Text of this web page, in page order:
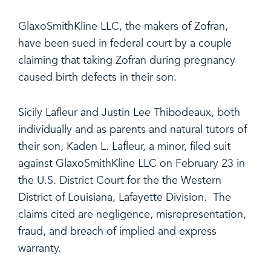
GlaxoSmithKline LLC, the makers of Zofran,
have been sued in federal court by a couple
claiming that taking Zofran during pregnancy
caused birth defects in their son.
Sicily Lafleur and Justin Lee Thibodeaux, both
individually and as parents and natural tutors of
their son, Kaden L. Lafleur, a minor, filed suit
against GlaxoSmithKline LLC on February 23 in
the U.S. District Court for the the Western
District of Louisiana, Lafayette Division. The
claims cited are negligence, misrepresentation,
fraud, and breach of implied and express
warranty.